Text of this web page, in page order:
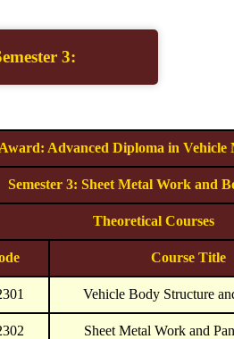
3:
Award: Advanced Diploma in Vehicle
Semester 3: Sheet Metal Work and
Theoretical Courses
Course Title
Vehicle Body Structure
Sheet Metal Work and